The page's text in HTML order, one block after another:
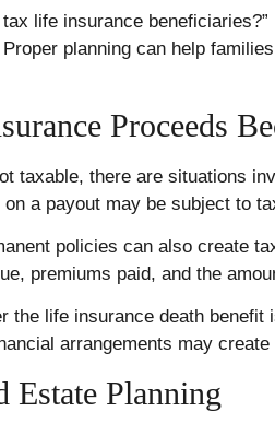
life insurance
planning can help
Proceeds
taxable, there are situations
a payout may be subject to
policies can also create
premiums paid, and the
the life insurance death
arrangements may
Estate Planning